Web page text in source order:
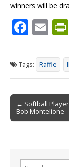
winners will be
F
e
b
o
o
k
E
ai
l
Tags: Raffle
Post
navigation
← Softball
Bob Montelione